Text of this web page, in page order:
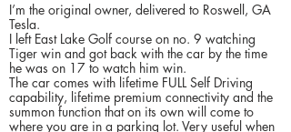
I’m the original owner, delivered to Roswell, GA
Tesla.
I left East Lake Golf course on no. 9 watching
Tiger win and got back with the car by the time
he was on 17 to watch him win.
The car comes with lifetime FULL Self Driving
capability, lifetime premium connectivity and the
summon function that on its own will come to
where you are in a parking lot. Very useful when